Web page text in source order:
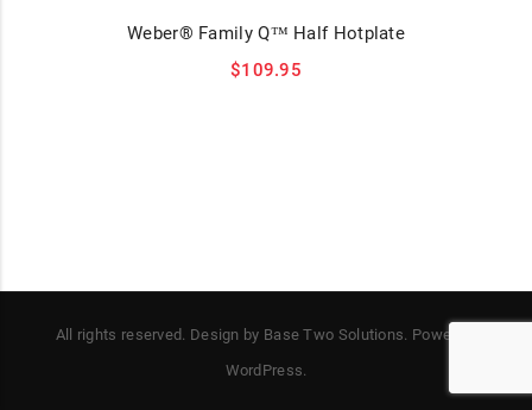
Weber® Family Q™ Half Hotplate
$109.95
All rights reserved. Design by Base Two Solutions. Power by
WordPress.